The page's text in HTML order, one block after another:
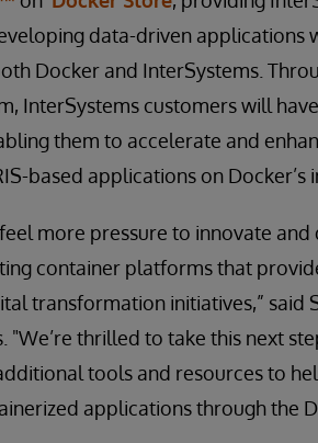
data-driven applications
Docker and InterSystems.
InterSystems customers will
them to accelerate and
based applications on
more pressure to innovate
container platforms that
transformation initiatives,”
"We’re thrilled to take this next
tools and resources to
applications through the